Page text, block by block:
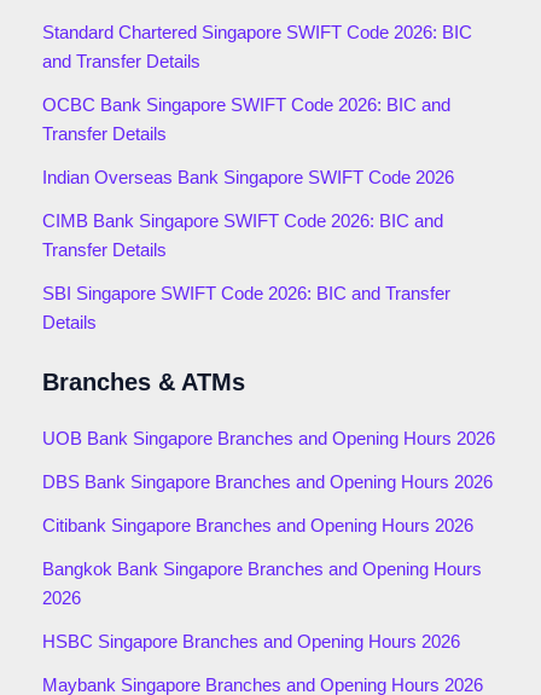
Standard Chartered Singapore SWIFT Code 2026: BIC
and Transfer Details
OCBC Bank Singapore SWIFT Code 2026: BIC and
Transfer Details
Indian Overseas Bank Singapore SWIFT Code 2026
CIMB Bank Singapore SWIFT Code 2026: BIC and
Transfer Details
SBI Singapore SWIFT Code 2026: BIC and Transfer
Details
Branches & ATMs
UOB Bank Singapore Branches and Opening Hours 2026
DBS Bank Singapore Branches and Opening Hours 2026
Citibank Singapore Branches and Opening Hours 2026
Bangkok Bank Singapore Branches and Opening Hours
2026
HSBC Singapore Branches and Opening Hours 2026
Maybank Singapore Branches and Opening Hours 2026